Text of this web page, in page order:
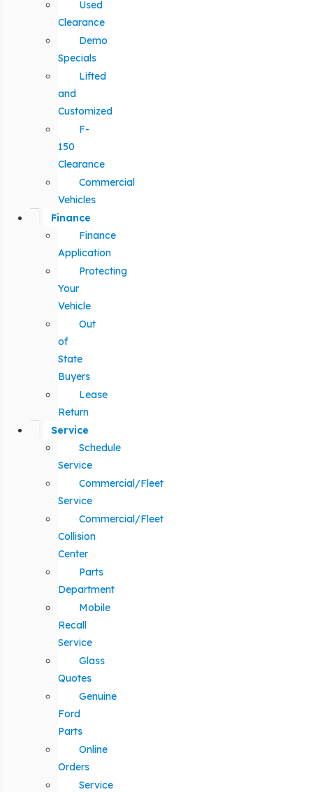
Used
Clearance
Demo
Specials
Lifted
and
Customized
F-
150
Clearance
Commercial
Vehicles
Finance
Finance
Application
Protecting
Your
Vehicle
Out
of
State
Buyers
Lease
Return
Service
Schedule
Service
Commercial/Fleet
Service
Commercial/Fleet
Collision
Center
Parts
Department
Mobile
Recall
Service
Glass
Quotes
Genuine
Ford
Parts
Online
Orders
Service